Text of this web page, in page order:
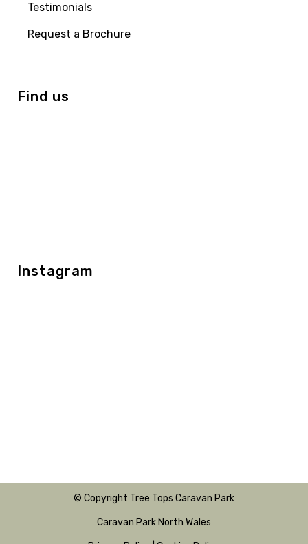
Testimonials
Request a Brochure
Find us
Instagram
© Copyright Tree Tops Caravan Park
Caravan Park North Wales